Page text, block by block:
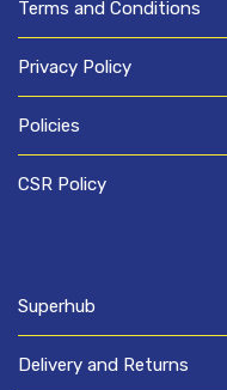
Terms and Conditions
Privacy Policy
Policies
CSR Policy
Superhub
Delivery and Returns